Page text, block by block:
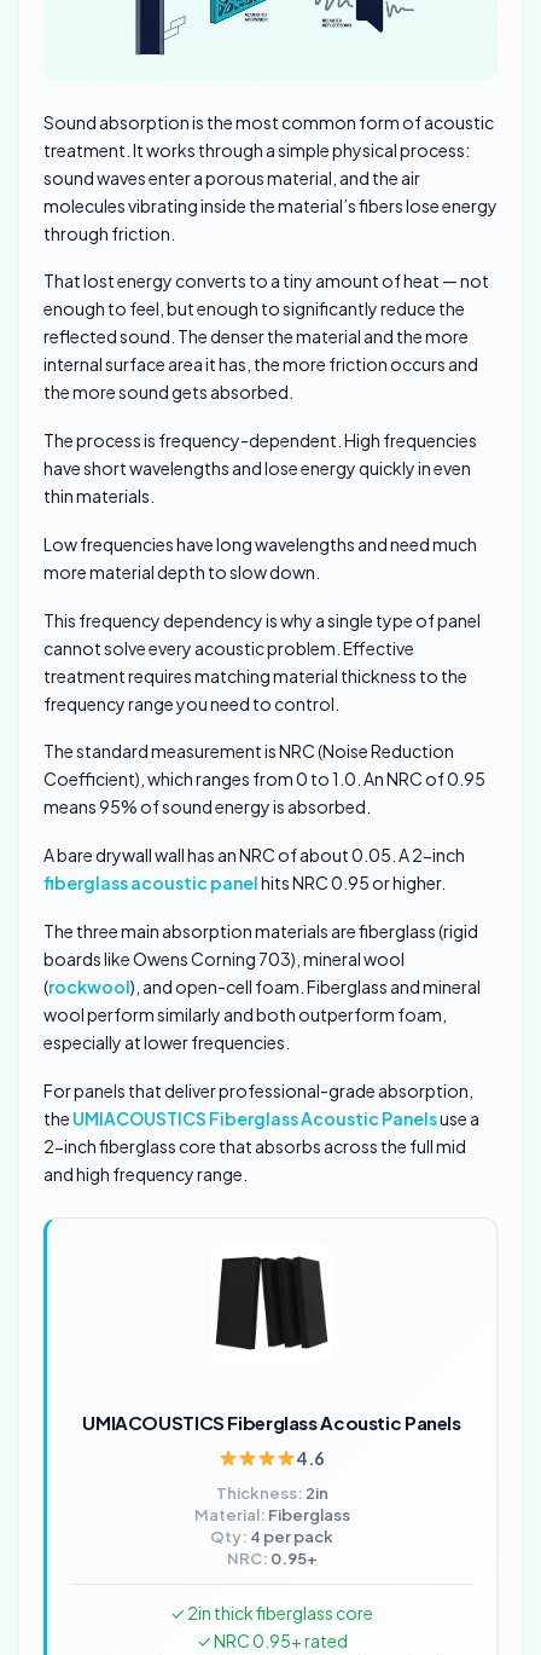
Sound absorption is the most common form of acoustic
treatment. It works through a simple physical process:
sound waves enter a porous material, and the air
molecules vibrating inside the material’s fibers lose energy
through friction.
That lost energy converts to a tiny amount of heat — not
enough to feel, but enough to significantly reduce the
reflected sound. The denser the material and the more
internal surface area it has, the more friction occurs and
the more sound gets absorbed.
The process is frequency-dependent. High frequencies
have short wavelengths and lose energy quickly in even
thin materials.
Low frequencies have long wavelengths and need much
more material depth to slow down.
This frequency dependency is why a single type of panel
cannot solve every acoustic problem. Effective
treatment requires matching material thickness to the
frequency range you need to control.
The standard measurement is NRC (Noise Reduction
Coefficient), which ranges from 0 to 1.0. An NRC of 0.95
means 95% of sound energy is absorbed.
A bare drywall wall has an NRC of about 0.05. A 2-inch
fiberglass acoustic panelhits NRC 0.95 or higher.
The three main absorption materials are fiberglass (rigid
boards like Owens Corning 703), mineral wool
(rockwool), and open-cell foam. Fiberglass and mineral
wool perform similarly and both outperform foam,
especially at lower frequencies.
For panels that deliver professional-grade absorption,
the UMIACOUSTICS Fiberglass Acoustic Panelsuse a
2-inch fiberglass core that absorbs across the full mid
and high frequency range.
UMIACOUSTICS Fiberglass Acoustic Panels
4.6
Thickness: 2in
Material: Fiberglass
Qty: 4 per pack
NRC: 0.95+
✓ 2in thick fiberglass core
✓ NRC 0.95+ rated